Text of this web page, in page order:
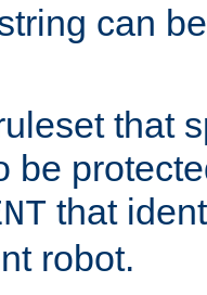
can
that
be
that
robot.